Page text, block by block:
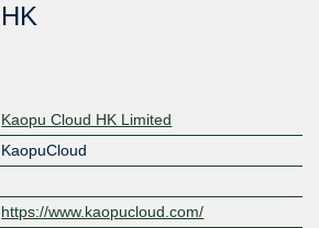
Kaopu Cloud HK Limited
KaopuCloud
https://www.kaopucloud.com/